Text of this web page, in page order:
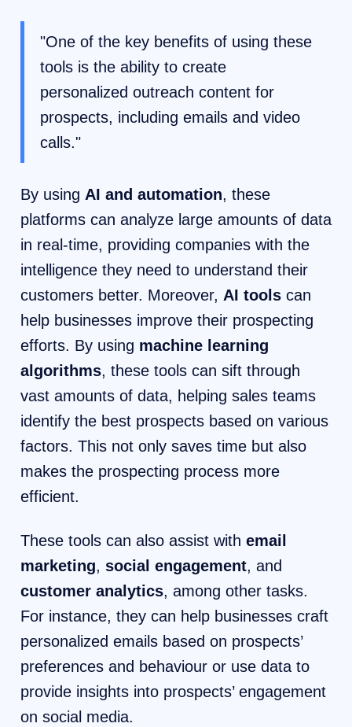
"One of the key benefits of using these
tools is the ability to create
personalized outreach content for
prospects, including emails and video
calls."
By using AI and automation, these
platforms can analyze large amounts of data
in real-time, providing companies with the
intelligence they need to understand their
customers better. Moreover, AI tools can
help businesses improve their prospecting
efforts. By using machine learning
algorithms, these tools can sift through
vast amounts of data, helping sales teams
identify the best prospects based on various
factors. This not only saves time but also
makes the prospecting process more
efficient.
These tools can also assist with email
marketing, social engagement, and
customer analytics, among other tasks.
For instance, they can help businesses craft
personalized emails based on prospects’
preferences and behaviour or use data to
provide insights into prospects’ engagement
on social media.